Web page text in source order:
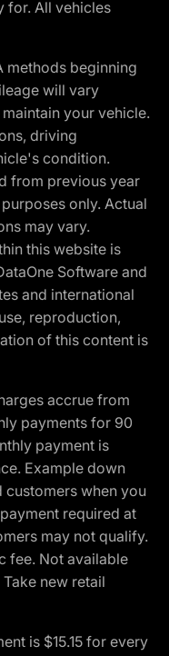
for. All vehicles
methods beginning
will vary
your vehicle.
driving
condition.
from previous year
only. Actual
may vary.
this website is
Software and
and international
reproduction,
of this content is
accrue from
payments for 90
payment is
Example down
customers when you
required at
may not qualify.
fee. Not available
new retail
is $15.15 for every